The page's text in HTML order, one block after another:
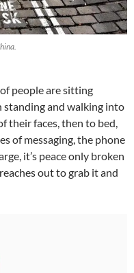
people are sitting
standing and walking into
their faces, then to bed,
of messaging, the phone
it’s peace only broken
out to grab it and